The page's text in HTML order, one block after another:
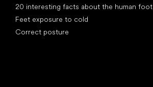
20 interesting facts about the human foot
Feet exposure to cold
Correct posture